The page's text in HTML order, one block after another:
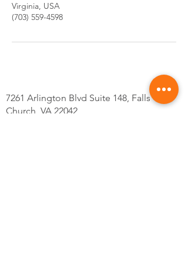
Virginia, USA
(703) 559-4598
7261 Arlington Blvd Suite 148, Falls
Church, VA 22042